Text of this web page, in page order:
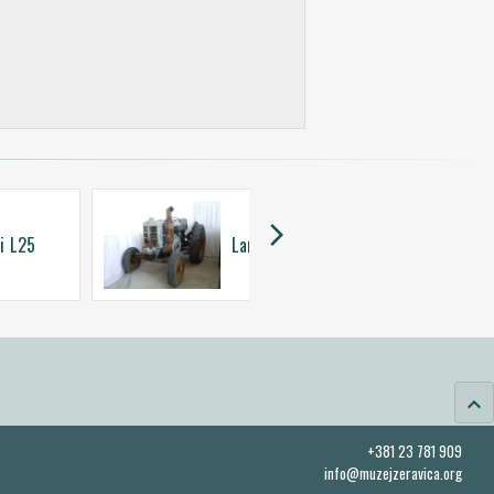
L25 Landini L35
arrow_forward_ios
keyboard_arrow_up
+381 23 781 909
info@muzejzeravica.org